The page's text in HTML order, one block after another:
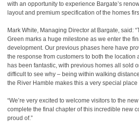
with an opportunity to experience Bargate’s
layout and premium specification of the homes
Mark White, Managing Director at Bargate, said:
Green marks a huge milestone as we enter the
development. Our previous phases here have
the response from customers to both the location
has been fantastic, with previous homes all sold
difficult to see why – being within walking
the River Hamble makes this a very special place
“We’re very excited to welcome visitors to the
complete the final chapter of this incredible new
proud of.”